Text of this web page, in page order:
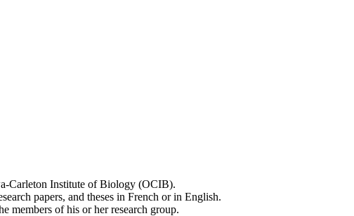
Carleton Institute of Biology (OCIB).
papers, and theses in French or in English.
members of his or her research group.